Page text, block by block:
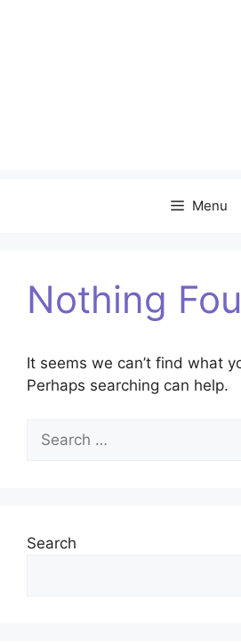
Menu
Nothing
It seems we can’t find what
Perhaps searching can help.
Search
for:
Search